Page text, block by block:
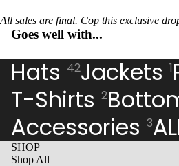
All sales are final. Cop this exclusive
Goes well with...
Hats 42Jackets 1
T-Shirts 2
Accessories 3
SHOP
Shop All